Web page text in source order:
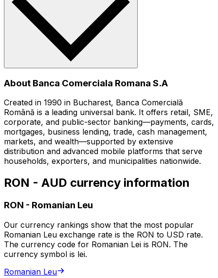
About Banca Comerciala Romana S.A
Created in 1990 in Bucharest, Banca Comercială
Română is a leading universal bank. It offers retail, SME,
corporate, and public-sector banking—payments, cards,
mortgages, business lending, trade, cash management,
markets, and wealth—supported by extensive
distribution and advanced mobile platforms that serve
households, exporters, and municipalities nationwide.
RON - AUD currency information
RON - Romanian Leu
Our currency rankings show that the most popular
Romanian Leu exchange rate is the RON to USD rate.
The currency code for Romanian Lei is RON. The
currency symbol is lei.
Romanian Leu